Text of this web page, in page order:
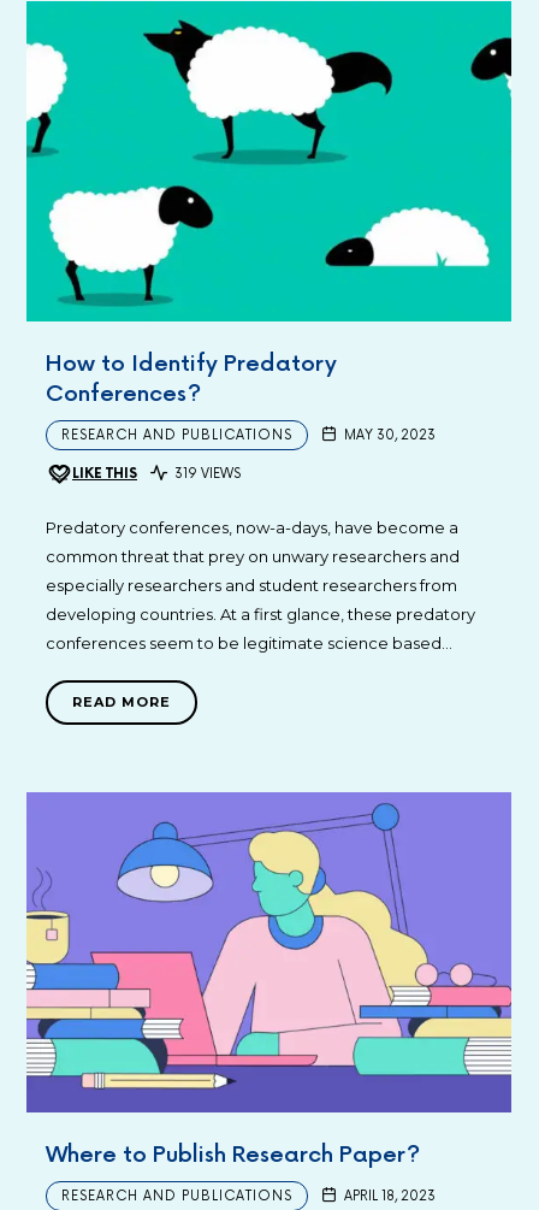
How to Identify Predatory
Conferences?
RESEARCH AND PUBLICATIONS MAY 30, 2023
LIKE THIS 319 VIEWS
Predatory conferences, now-a-days, have become a
common threat that prey on unwary researchers and
especially researchers and student researchers from
developing countries. At a first glance, these predatory
conferences seem to be legitimate science based…
READ MORE
Where to Publish Research Paper?
RESEARCH AND PUBLICATIONS APRIL 18, 2023